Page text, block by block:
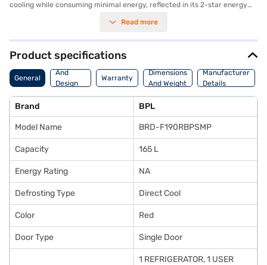
cooling while consuming minimal energy, reflected in its 2-star energy
suitable for smaller kitchens or as a secondary refrigerator. The vibrant
provides ample space to store your essentials while maintaining optimal
cooling performance. Discover everything you need to know about the
BPL 165 L Direct Cool Single Door Refrigerator. Once you have selected
your preferred variant, you can explore the refrigerator on Bajaj Mall and
buy it from the Bajaj Finance partner stores. Check your eligibility in a
Read more
Product specifications
General
Body
And
Design
Features
Warranty
Dimensions
And Weight
Manufacturer
Details
Brand BPL
Model Name BRD-F190RBPSMP
Capacity 165 L
Energy Rating NA
Defrosting Type Direct Cool
Color Red
Door Type Single Door
1 REFRIGERATOR, 1 USER